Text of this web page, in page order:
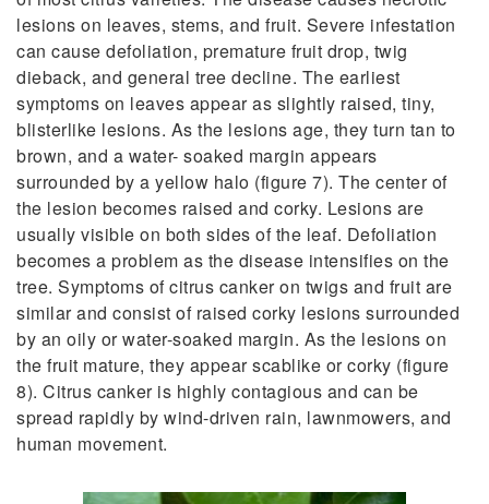
lesions on leaves, stems, and fruit. Severe infestation
can cause defoliation, premature fruit drop, twig
dieback, and general tree decline. The earliest
symptoms on leaves appear as slightly raised, tiny,
blisterlike lesions. As the lesions age, they turn tan to
brown, and a water- soaked margin appears
surrounded by a yellow halo (figure 7). The center of
the lesion becomes raised and corky. Lesions are
usually visible on both sides of the leaf. Defoliation
becomes a problem as the disease intensifies on the
tree. Symptoms of citrus canker on twigs and fruit are
similar and consist of raised corky lesions surrounded
by an oily or water-soaked margin. As the lesions on
the fruit mature, they appear scablike or corky (figure
8). Citrus canker is highly contagious and can be
spread rapidly by wind-driven rain, lawnmowers, and
human movement.